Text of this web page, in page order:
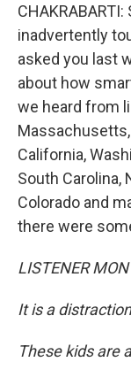
inadvertently
asked you last
about how
we heard from
California,
South Carolina,
Colorado and
there were
LISTENER
It is a
These kids are